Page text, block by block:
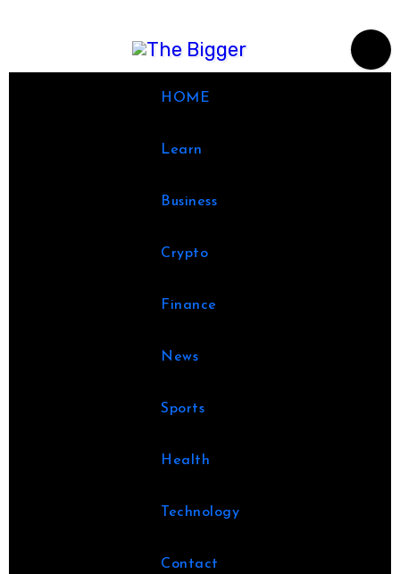
HOME
Learn
Business
Crypto
Finance
News
Sports
Health
Technology
Contact